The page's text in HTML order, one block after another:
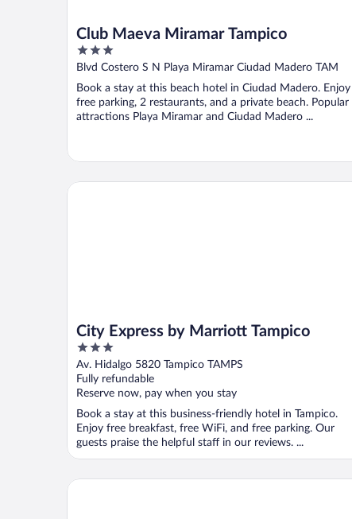
Club Maeva Miramar Tampico
3
out
5
Blvd Costero S N Playa Miramar Ciudad Madero TAM
Book a stay at this beach hotel in Ciudad Madero. Enjoy
free parking, 2 restaurants, and a private beach. Popular
attractions Playa Miramar and Ciudad Madero ...
City Express by Marriott Tampico
3
out
of
5
Av. Hidalgo 5820 Tampico TAMPS
Fully refundable
Reserve now, pay when you stay
Book a stay at this business-friendly hotel in Tampico.
Enjoy free breakfast, free WiFi, and free parking. Our
guests praise the helpful staff in our reviews. ...
City Express by Marriott Tampico
Hotel Doña Juana Cecilia Miramar